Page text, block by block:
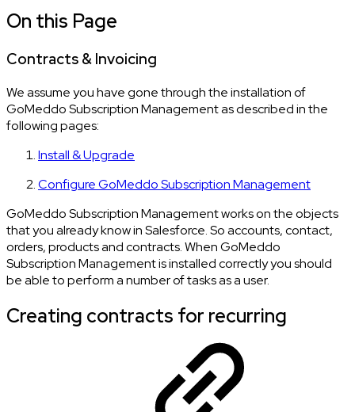
On this Page
Contracts & Invoicing
We assume you have gone through the installation of
GoMeddo Subscription Management as described in the
following pages:
Install & Upgrade
Configure GoMeddo Subscription Management
GoMeddo Subscription Management works on the objects
that you already know in Salesforce. So accounts, contact,
orders, products and contracts. When GoMeddo
Subscription Management is installed correctly you should
be able to perform a number of tasks as a user.
Creating contracts for recurring